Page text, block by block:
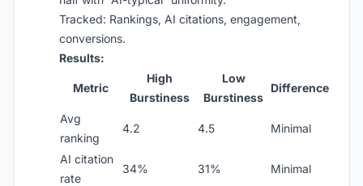
Tracked: Rankings, AI citations, engagement,
conversions.
Results:
Metric
High
Burstiness
Low
Burstiness
Difference
Avg
ranking
4.2 4.5 Minimal
AI citation
rate
34% 31% Minimal